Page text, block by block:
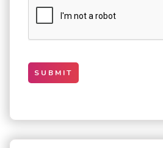
SUBMIT